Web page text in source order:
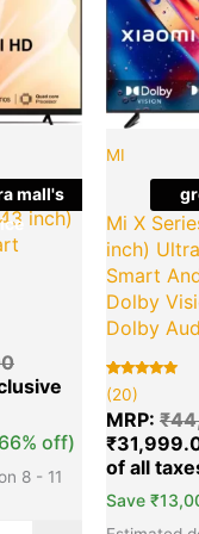
mall's
inch)
price
was:
₹41,499.00.
price
₹13,949.00.
off)
8 - 11
MI
Mi X
inch)
Smart
Dolby
Dolby
Rated
5.00
out of 5
based on
20
customer
ratings
(20)
MRP: ₹
₹
Save ₹